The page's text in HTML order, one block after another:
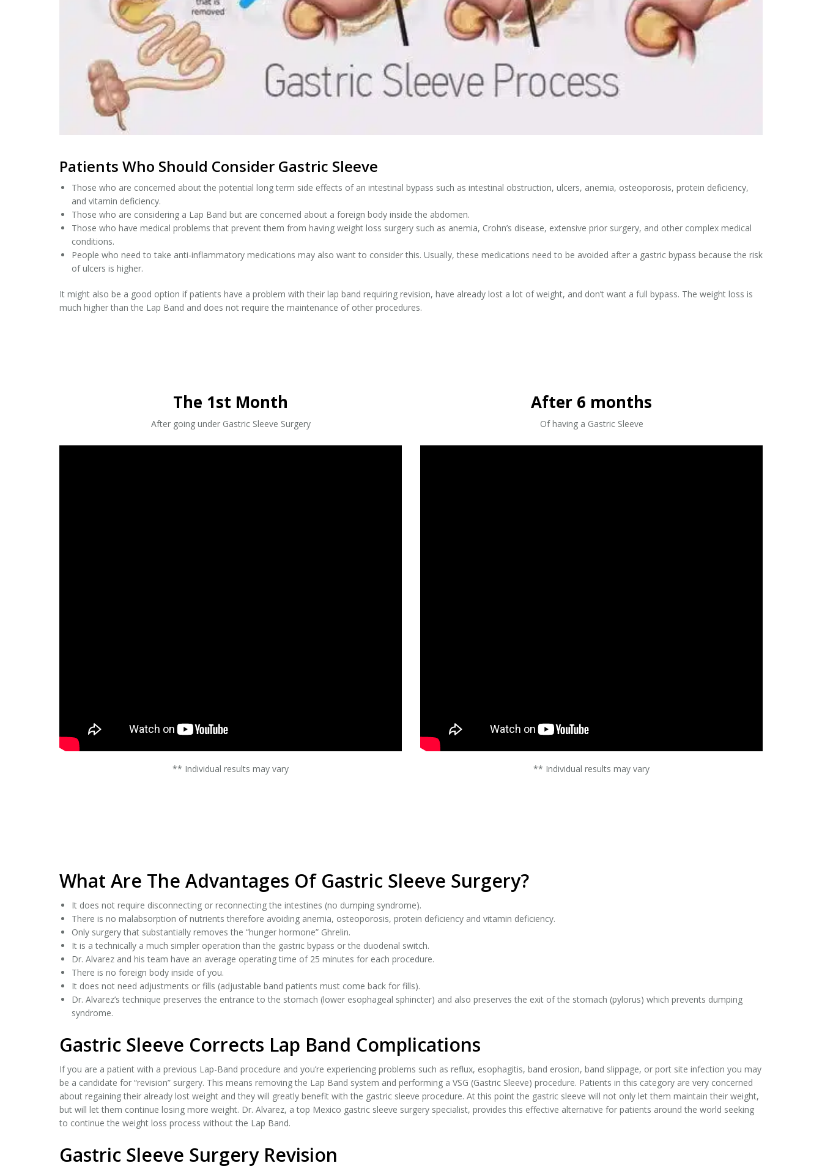
Patients Who Should Consider Gastric Sleeve
Those who are concerned about the potential long term side effects of an intestinal bypass such as intestinal obstruction, ulcers, anemia, osteoporosis, protein deficiency,
and vitamin deficiency.
Those who are considering a Lap Band but are concerned about a foreign body inside the abdomen.
Those who have medical problems that prevent them from having weight loss surgery such as anemia, Crohn’s disease, extensive prior surgery, and other complex medical
conditions.
People who need to take anti-inflammatory medications may also want to consider this. Usually, these medications need to be avoided after a gastric bypass because the risk
of ulcers is higher.
It might also be a good option if patients have a problem with their lap band requiring revision, have already lost a lot of weight, and don’t want a full bypass. The weight loss is
much higher than the Lap Band and does not require the maintenance of other procedures.
The 1st Month
After going under Gastric Sleeve Surgery
** Individual results may vary
After 6 months
Of having a Gastric Sleeve
** Individual results may vary
What Are The Advantages Of Gastric Sleeve Surgery?
It does not require disconnecting or reconnecting the intestines (no dumping syndrome).
There is no malabsorption of nutrients therefore avoiding anemia, osteoporosis, protein deficiency and vitamin deficiency.
Only surgery that substantially removes the “hunger hormone” Ghrelin.
It is a technically a much simpler operation than the gastric bypass or the duodenal switch.
Dr. Alvarez and his team have an average operating time of 25 minutes for each procedure.
There is no foreign body inside of you.
It does not need adjustments or fills (adjustable band patients must come back for fills).
Dr. Alvarez’s technique preserves the entrance to the stomach (lower esophageal sphincter) and also preserves the exit of the stomach (pylorus) which prevents dumping
syndrome.
Gastric Sleeve Corrects Lap Band Complications
If you are a patient with a previous Lap-Band procedure and you’re experiencing problems such as reflux, esophagitis, band erosion, band slippage, or port site infection you may
be a candidate for “revision” surgery. This means removing the Lap Band system and performing a VSG (Gastric Sleeve) procedure. Patients in this category are very concerned
about regaining their already lost weight and they will greatly benefit with the gastric sleeve procedure. At this point the gastric sleeve will not only let them maintain their weight,
but will let them continue losing more weight. Dr. Alvarez, a top Mexico gastric sleeve surgery specialist, provides this effective alternative for patients around the world seeking
to continue the weight loss process without the Lap Band.
Gastric Sleeve Surgery Revision